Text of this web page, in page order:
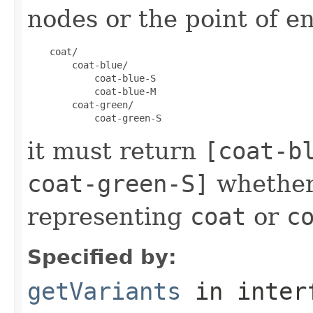
nodes or the point of
    coat/
        coat-blue/
            coat-blue-S
            coat-blue-M
        coat-green/
it must return [coat-
coat-green-S]
representing coat or
Specified by:
getVariants in